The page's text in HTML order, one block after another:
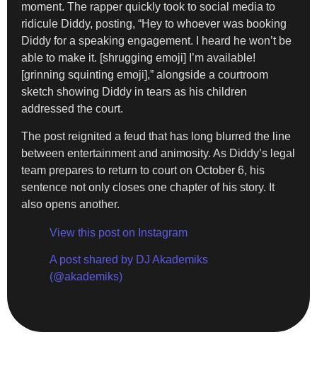
moment. The rapper quickly took to social media to
ridicule Diddy, posting, “Hey to whoever was booking
Diddy for a speaking engagement. I heard he won’t be
able to make it. [shrugging emoji] I’m available!
[grinning squinting emoji],” alongside a courtroom
sketch showing Diddy in tears as his children
addressed the court.
The post reignited a feud that has long blurred the line
between entertainment and animosity. As Diddy’s legal
team prepares to return to court on October 6, his
sentence not only closes one chapter of his story. It
also opens another.
View this post on Instagram
A post shared by DJ Akademiks
(@akademiks)